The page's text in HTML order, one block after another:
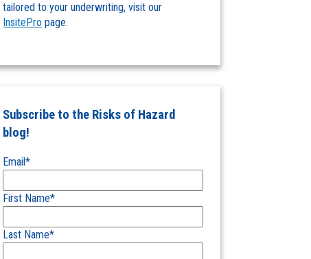
tailored to your underwriting, visit our
InsitePro page.
Subscribe to the Risks of Hazard
blog!
Email*
First Name*
Last Name*